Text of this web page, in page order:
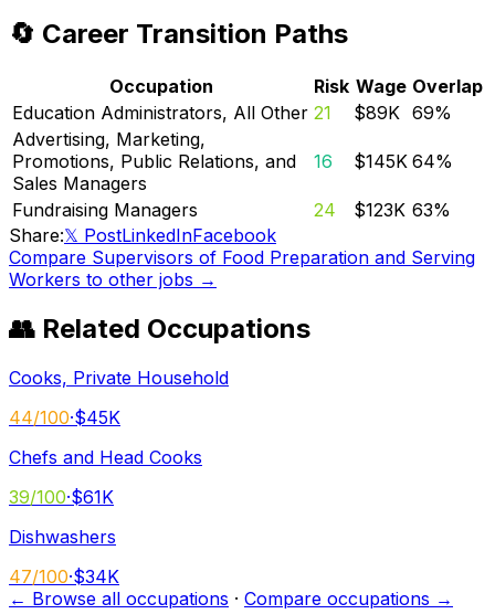
🔄 Career Transition Paths
Occupation Risk Wage Overlap
Education Administrators, All Other 21 $89K 69%
Advertising, Marketing,
Promotions, Public Relations, and
Sales Managers
16 $145K 64%
Fundraising Managers 24 $123K 63%
Share:𝕏 PostLinkedInFacebook
Compare Supervisors of Food Preparation and Serving
Workers to other jobs →
👥 Related Occupations
Cooks, Private Household
44/100·$45K
Chefs and Head Cooks
39/100·$61K
Dishwashers
47/100·$34K
← Browse all occupations · Compare occupations →